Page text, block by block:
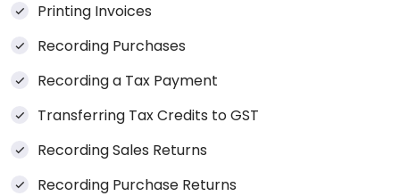
Printing Invoices
Recording Purchases
Recording a Tax Payment
Transferring Tax Credits to GST
Recording Sales Returns
Recording Purchase Returns